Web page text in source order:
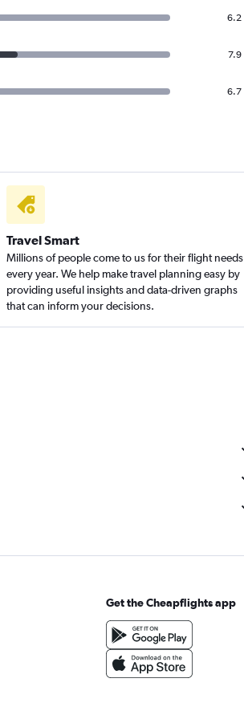
6.2
7.9
6.7
Travel Smart
Millions of people come to us for their flight needs
every year. We help make travel planning easy by
providing useful insights and data-driven graphs
that can inform your decisions.
Get the Cheapflights app